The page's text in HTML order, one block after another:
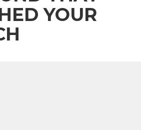
YOUR